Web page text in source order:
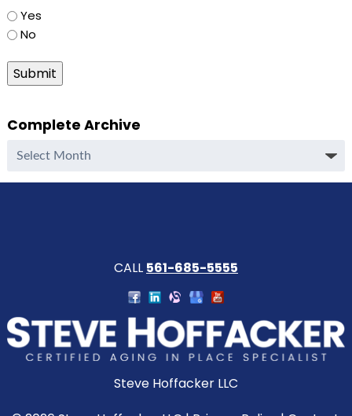
Yes
No
Submit
Complete Archive
Complete
CALL 561-685-5555
Steve Hoffacker LLC